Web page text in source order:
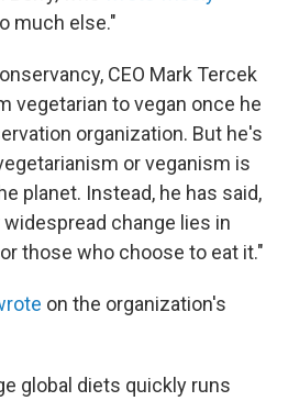
much else."
CEO Mark Tercek
vegetarian to vegan once he
organization. But he's
or veganism is
planet. Instead, he has said,
change lies in
those who choose to eat it."
on the organization's
global diets quickly runs